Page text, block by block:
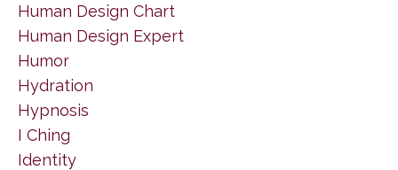
Human Design Chart
Human Design Expert
Humor
Hydration
Hypnosis
I Ching
Identity